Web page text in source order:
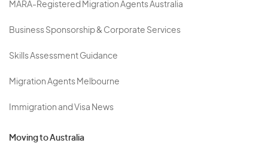
MARA-Registered Migration Agents Australia
Business Sponsorship & Corporate Services
Skills Assessment Guidance
Migration Agents Melbourne
Immigration and Visa News
Moving to Australia